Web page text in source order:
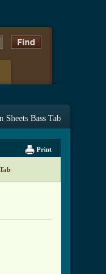
Sheets Bass Tab
Print